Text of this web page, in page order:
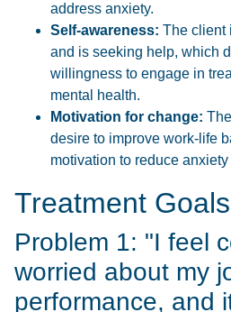
address anxiety.
Self-awareness: The client
and is seeking help, which
willingness to engage in
mental health.
Motivation for change:
desire to improve work-life
motivation to reduce
Treatment
Problem 1: "I feel
worried about my
performance, and